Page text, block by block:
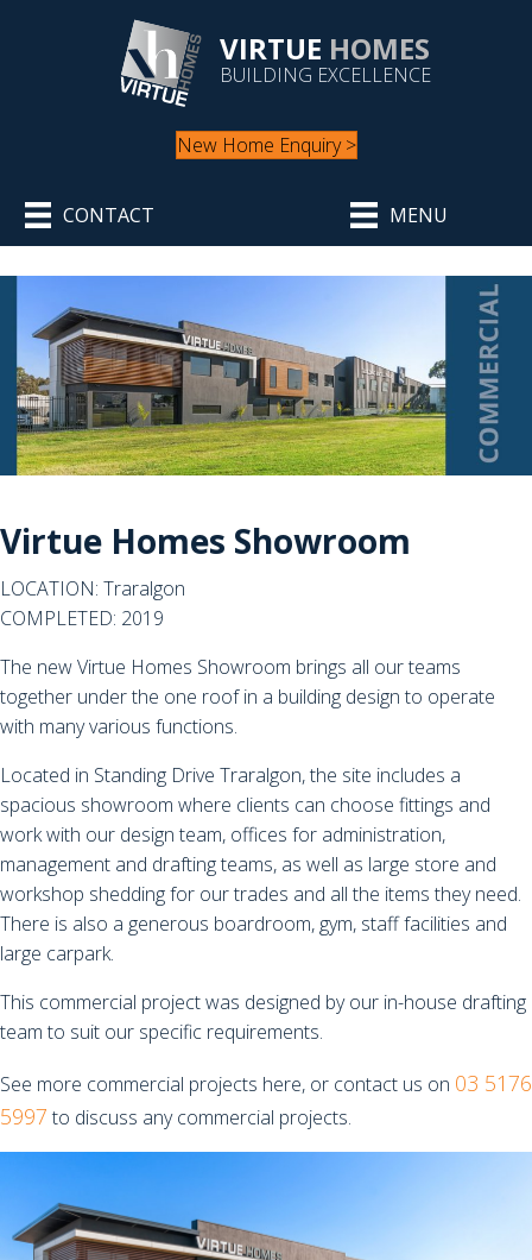
VIRTUE HOMES
BUILDING EXCELLENCE
New Home Enquiry >
CONTACT MENU
Virtue Homes Showroom
LOCATION: Traralgon
COMPLETED: 2019
The new Virtue Homes Showroom brings all our teams
together under the one roof in a building design to operate
with many various functions.
Located in Standing Drive Traralgon, the site includes a
spacious showroom where clients can choose fittings and
work with our design team, offices for administration,
management and drafting teams, as well as large store and
workshop shedding for our trades and all the items they need.
There is also a generous boardroom, gym, staff facilities and
large carpark.
This commercial project was designed by our in-house drafting
team to suit our specific requirements.
See more commercial projects here, or contact us on 03 5176
5997 to discuss any commercial projects.